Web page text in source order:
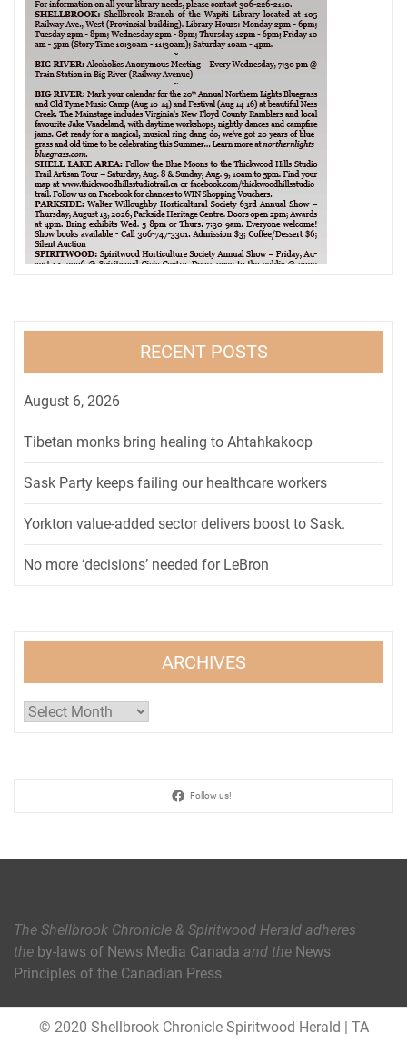
RECENT POSTS
August 6, 2026
Tibetan monks bring healing to Ahtahkakoop
Sask Party keeps failing our healthcare workers
Yorkton value-added sector delivers boost to Sask.
No more ‘decisions’ needed for LeBron
ARCHIVES
Archives
Follow us!
The Shellbrook Chronicle & Spiritwood Herald adheres
the by-laws of News Media Canada and the News
Principles of the Canadian Press.
© 2020 Shellbrook Chronicle Spiritwood Herald | TA